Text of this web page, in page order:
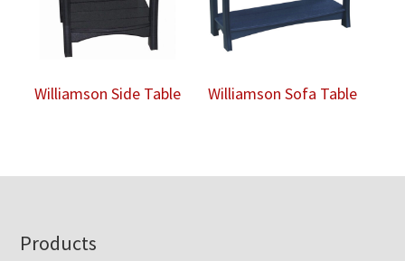
Williamson Side Table Williamson Sofa Table
Footer
Products